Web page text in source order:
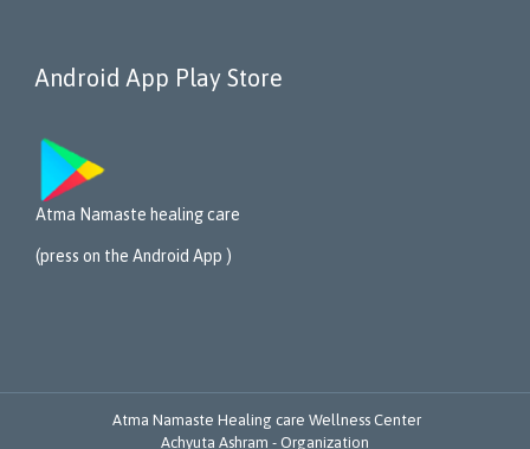
Android App Play Store
Atma Namaste healing care
(press on the Android App )
Atma Namaste Healing care Wellness Center
Achyuta Ashram - Organization